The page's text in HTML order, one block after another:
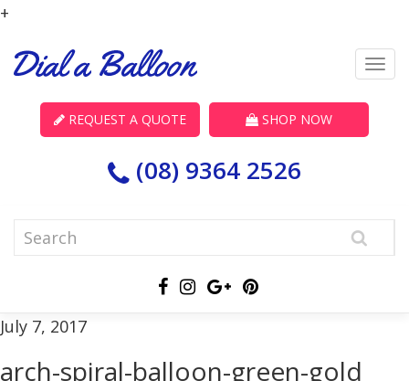
+
REQUEST A QUOTE SHOP NOW
(08) 9364 2526
July 7, 2017
arch-spiral-balloon-green-gold